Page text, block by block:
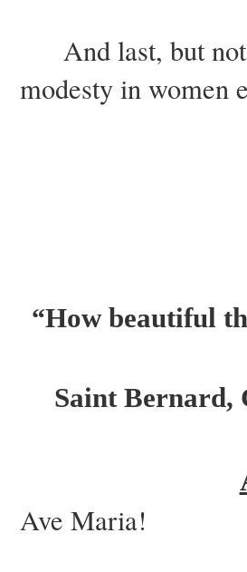
And last, but not
modesty in women
“How beautiful
Saint Bernard,
Ave Maria!